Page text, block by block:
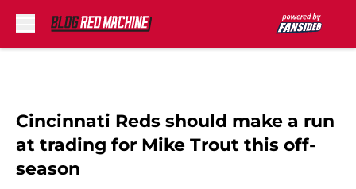
Cincinnati Reds should make a run
at trading for Mike Trout this off-
season